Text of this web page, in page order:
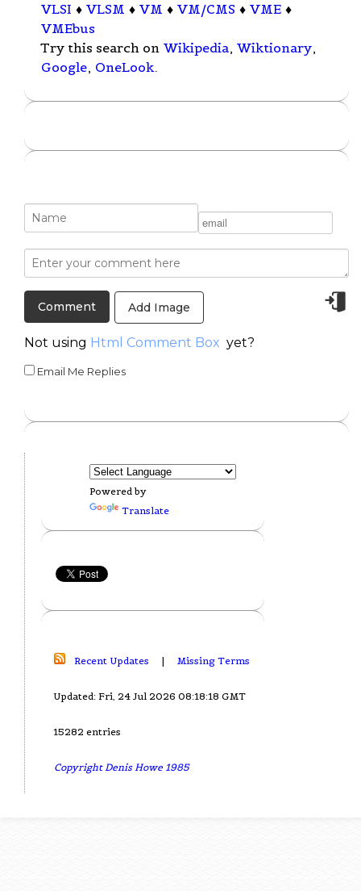
VLSI ♦ VLSM ♦ VM ♦ VM/CMS ♦ VME ♦
VMEbus
Try this search on Wikipedia, Wiktionary,
Google, OneLook.
Add Image
Not using Html Comment Box yet?
Email Me Replies
Powered by
Translate
Recent Updates | Missing Terms
Updated: Fri, 24 Jul 2026 08:18:18 GMT
15282 entries
Copyright Denis Howe 1985